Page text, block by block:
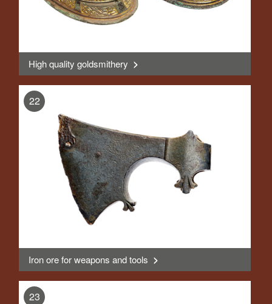
High quality goldsmithery >
Iron ore for weapons and tools >
, Display
22
, Display
23